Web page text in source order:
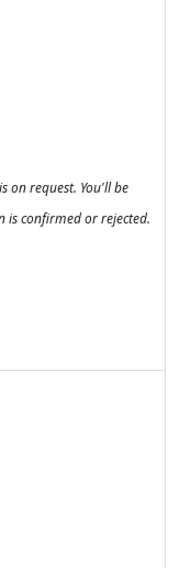
on request. You'll be
confirmed or rejected.